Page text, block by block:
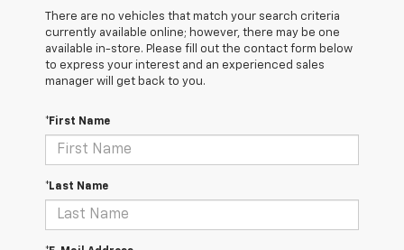
There are no vehicles that match your search criteria
currently available online; however, there may be one
available in-store. Please fill out the contact form below
to express your interest and an experienced sales
manager will get back to you.
*First Name
*Last Name